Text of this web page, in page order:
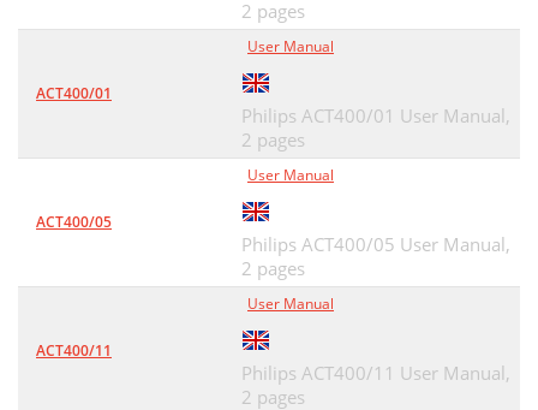
2 pages
ACT400/01
User Manual
Philips ACT400/01 User Manual,
2 pages
ACT400/05
User Manual
Philips ACT400/05 User Manual,
2 pages
ACT400/11
User Manual
Philips ACT400/11 User Manual,
2 pages